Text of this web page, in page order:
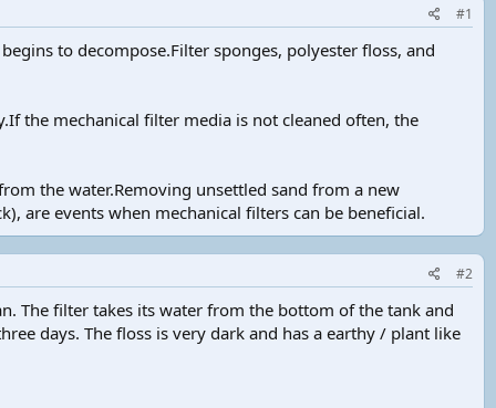
#1
to decompose.Filter sponges, polyester floss, and
the mechanical filter media is not cleaned often, the
the water.Removing unsettled sand from a new
are events when mechanical filters can be beneficial.
#2
The filter takes its water from the bottom of the tank and
days. The floss is very dark and has a earthy / plant like